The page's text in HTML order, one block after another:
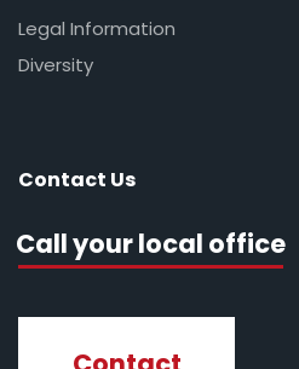
Legal Information
Diversity
Contact Us
Call your local office